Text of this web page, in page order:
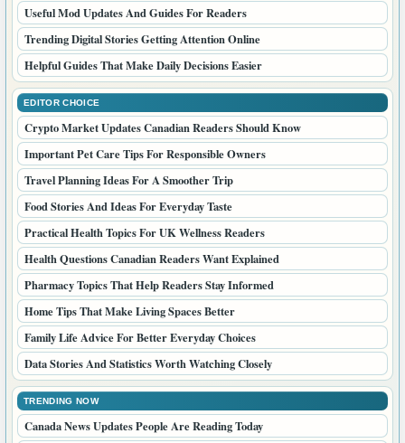
Useful Mod Updates And Guides For Readers
Trending Digital Stories Getting Attention Online
Helpful Guides That Make Daily Decisions Easier
EDITOR CHOICE
Crypto Market Updates Canadian Readers Should Know
Important Pet Care Tips For Responsible Owners
Travel Planning Ideas For A Smoother Trip
Food Stories And Ideas For Everyday Taste
Practical Health Topics For UK Wellness Readers
Health Questions Canadian Readers Want Explained
Pharmacy Topics That Help Readers Stay Informed
Home Tips That Make Living Spaces Better
Family Life Advice For Better Everyday Choices
Data Stories And Statistics Worth Watching Closely
TRENDING NOW
Canada News Updates People Are Reading Today